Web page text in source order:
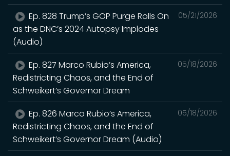
05/21/2026
Ep. 828 Trump’s GOP Purge Rolls On
as the DNC’s 2024 Autopsy Implodes
(Audio)
05/18/2026
Ep. 827 Marco Rubio’s America,
Redistricting Chaos, and the End of
Schweikert’s Governor Dream
05/18/2026
Ep. 826 Marco Rubio’s America,
Redistricting Chaos, and the End of
Schweikert’s Governor Dream (Audio)